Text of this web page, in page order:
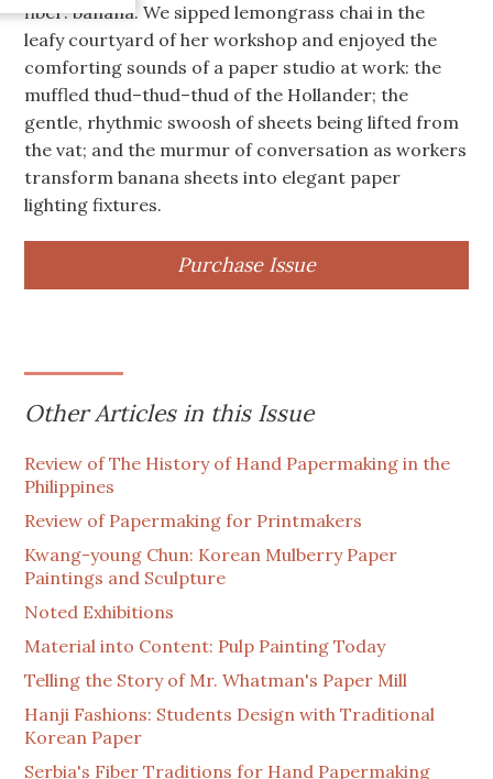
fiber: banana. We sipped lemongrass chai in the
leafy courtyard of her workshop and enjoyed the
comforting sounds of a paper studio at work: the
muffled thud–thud–thud of the Hollander; the
gentle, rhythmic swoosh of sheets being lifted from
the vat; and the murmur of conversation as workers
transform banana sheets into elegant paper
lighting fixtures.
Purchase Issue
Other Articles in this Issue
Review of The History of Hand Papermaking in the
Philippines
Review of Papermaking for Printmakers
Kwang-young Chun: Korean Mulberry Paper
Paintings and Sculpture
Noted Exhibitions
Material into Content: Pulp Painting Today
Telling the Story of Mr. Whatman's Paper Mill
Hanji Fashions: Students Design with Traditional
Korean Paper
Serbia's Fiber Traditions for Hand Papermaking